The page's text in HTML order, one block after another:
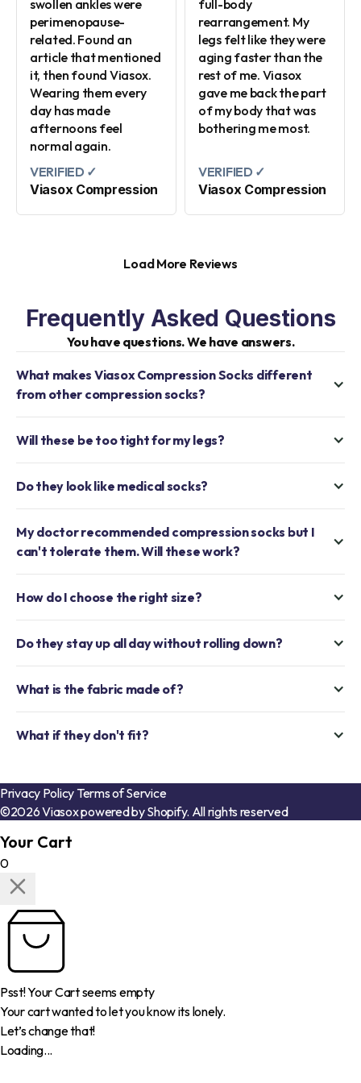
swollen ankles were
perimenopause-
related. Found an
article that mentioned
it, then found Viasox.
Wearing them every
day has made
afternoons feel
normal again.
VERIFIED ✓
Viasox Compression
full-body
rearrangement. My
legs felt like they were
aging faster than the
rest of me. Viasox
gave me back the part
of my body that was
bothering me most.
VERIFIED ✓
Viasox Compression
Load More Reviews
Frequently Asked Questions
You have questions. We have answers.
What makes Viasox Compression Socks different
from other compression socks?
Will these be too tight for my legs?
Do they look like medical socks?
My doctor recommended compression socks but I
can't tolerate them. Will these work?
How do I choose the right size?
Do they stay up all day without rolling down?
What is the fabric made of?
What if they don't fit?
Privacy Policy Terms of Service
©2026 Viasox powered by Shopify. All rights reserved
Your Cart
0
Psst! Your Cart seems empty
Your cart wanted to let you know its lonely.
Let’s change that!
Loading...